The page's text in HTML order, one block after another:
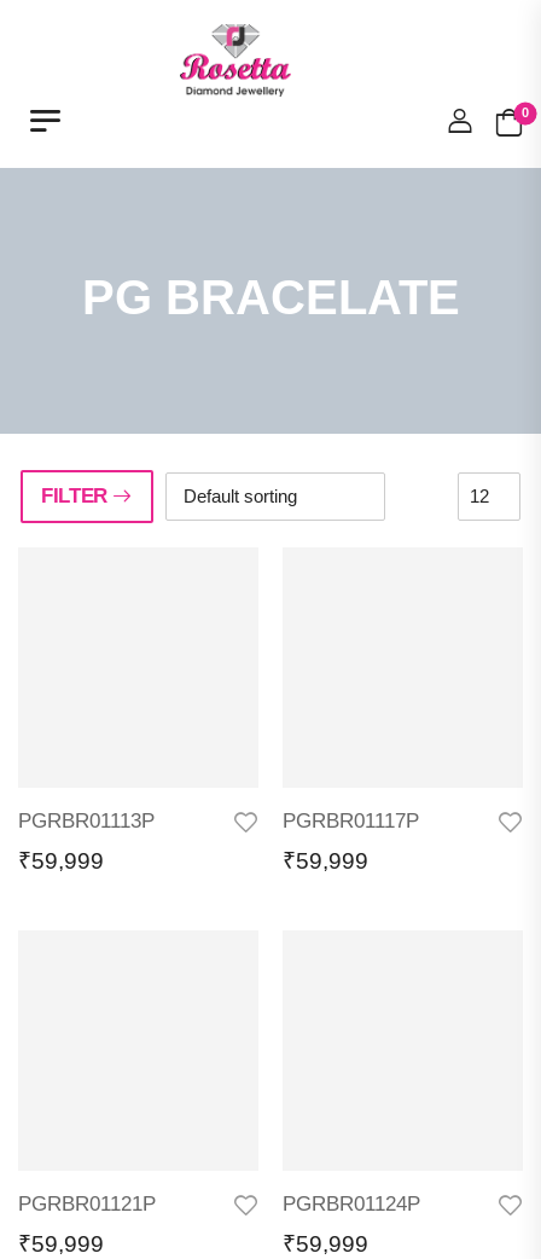
0
PG BRACELATE
FILTER
PGRBR01113P
₹59,999
PGRBR01117P
₹59,999
PGRBR01121P
₹59,999
PGRBR01124P
₹59,999